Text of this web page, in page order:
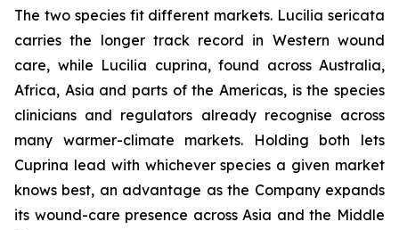
The two species fit different markets. Lucilia sericata
carries the longer track record in Western wound
care, while Lucilia cuprina, found across Australia,
Africa, Asia and parts of the Americas, is the species
clinicians and regulators already recognise across
many warmer-climate markets. Holding both lets
Cuprina lead with whichever species a given market
knows best, an advantage as the Company expands
its wound-care presence across Asia and the Middle